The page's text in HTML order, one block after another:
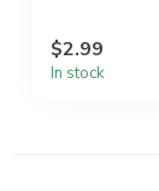
$2.99
In stock